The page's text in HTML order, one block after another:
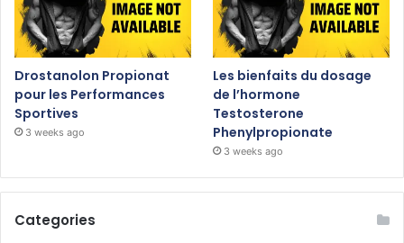
Drostanolon Propionat
pour les Performances
Sportives
3 weeks ago
Les bienfaits du dosage
de l’hormone
Testosterone
Phenylpropionate
3 weeks ago
Categories